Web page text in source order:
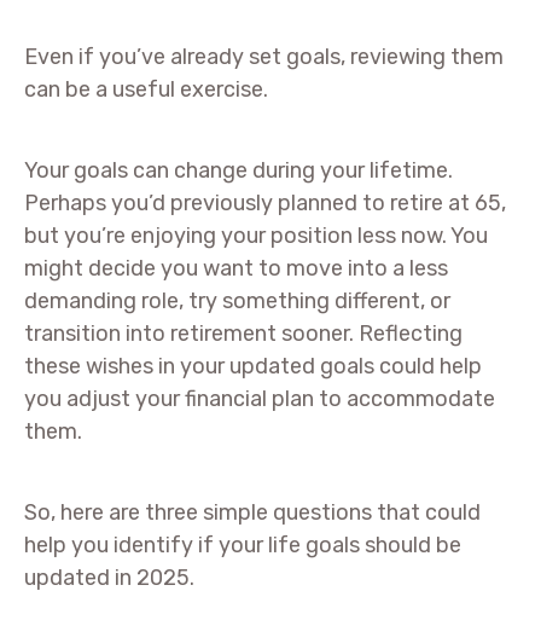
Even if you’ve already set goals, reviewing them
can be a useful exercise.
Your goals can change during your lifetime.
Perhaps you’d previously planned to retire at 65,
but you’re enjoying your position less now. You
might decide you want to move into a less
demanding role, try something different, or
transition into retirement sooner. Reflecting
these wishes in your updated goals could help
you adjust your financial plan to accommodate
them.
So, here are three simple questions that could
help you identify if your life goals should be
updated in 2025.